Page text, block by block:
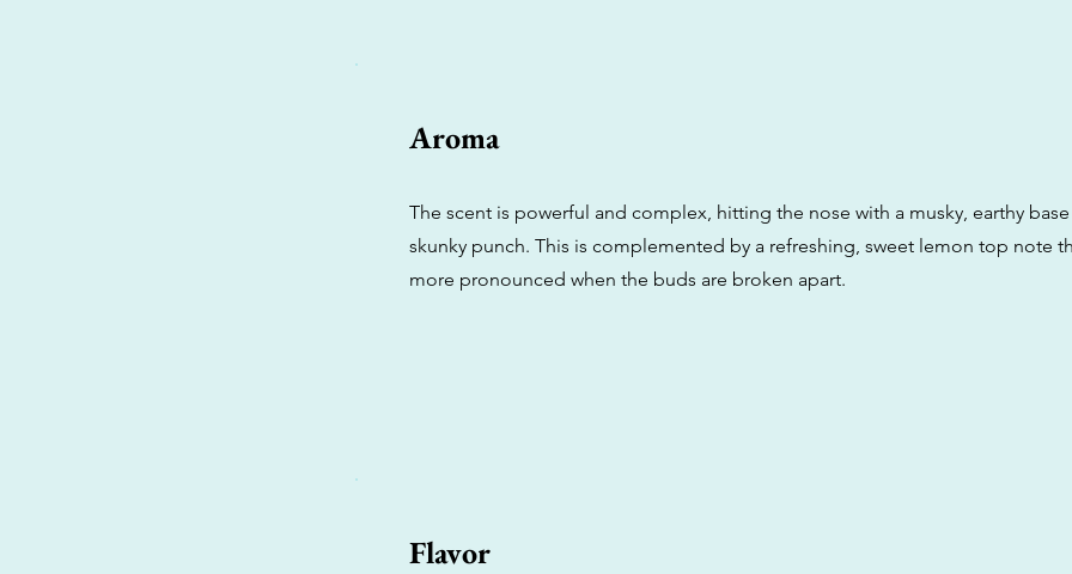
Aroma
The scent is powerful and complex, hitting the nose with a musky, earthy base
skunky punch. This is complemented by a refreshing, sweet lemon top note
more pronounced when the buds are broken apart.
Flavor